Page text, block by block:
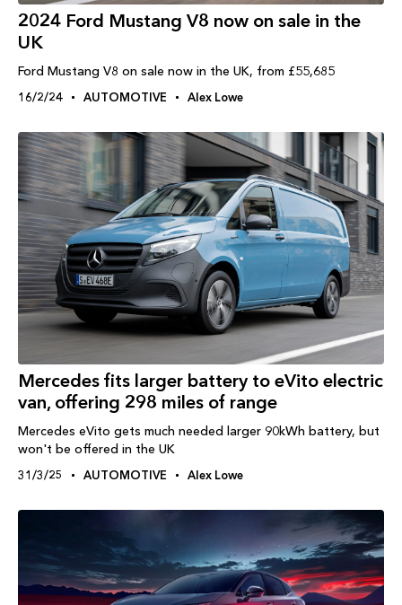
2024 Ford Mustang V8 now on sale in the
UK
Ford Mustang V8 on sale now in the UK, from £55,685
16/2/24 AUTOMOTIVE Alex Lowe
Mercedes fits larger battery to eVito electric
van, offering 298 miles of range
Mercedes eVito gets much needed larger 90kWh battery, but
won't be offered in the UK
31/3/25 AUTOMOTIVE Alex Lowe